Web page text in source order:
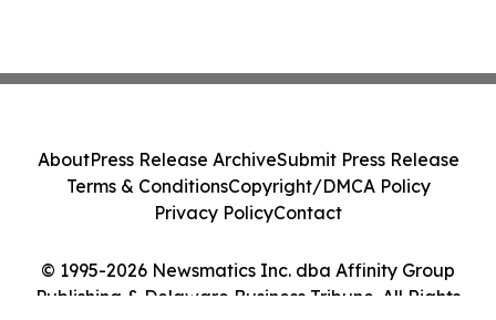
© 1995-2026 Newsmatics Inc. dba Affinity Group
Publishing & Delaware Business Tribune. All Rights
AboutPress Release ArchiveSubmit Press Release
Terms & ConditionsCopyright/DMCA Policy
Privacy PolicyContact